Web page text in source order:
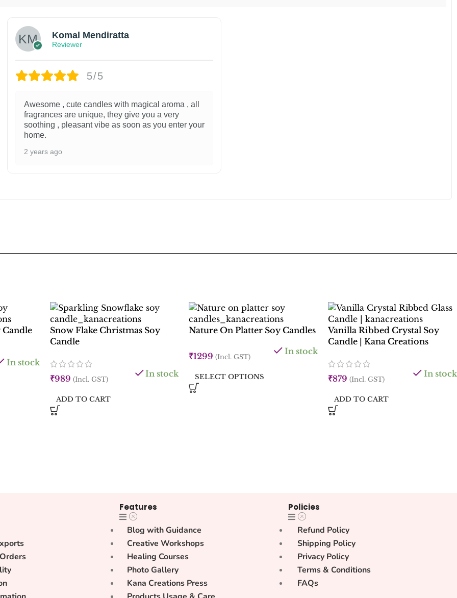
Komal Mendiratta
Reviewer
5/5
Awesome , cute candles with magical aroma , all
fragrances are unique, they give you a very
soothing , pleasant vibe as soon as you enter your
home.
2 years ago
Candle
In stock
Snow Flake Christmas Soy
Candle
₹989 (Incl. GST)
In stock
ADD TO CART
Nature On Platter Soy Candles
₹1299 (Incl. GST)
In stock
SELECT OPTIONS
Vanilla Ribbed Crystal Soy
Candle | Kana Creations
₹879 (Incl. GST)
In stock
ADD TO CART
Features
Blog with Guidance
Creative Workshops
Healing Courses
Photo Gallery
Kana Creations Press
Policies
Refund Policy
Shipping Policy
Privacy Policy
Terms & Conditions
FAQs